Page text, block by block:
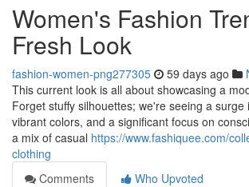
Women's Fashion
Fresh Look
fashion-women-png277305 59 days ago
This current look is all about showcasing a
Forget stuffy silhouettes; we're seeing a surge
vibrant colors, and a significant focus on
a mix of casual https://www.fashiquee.com/
clothing
Comments
Who Upvoted